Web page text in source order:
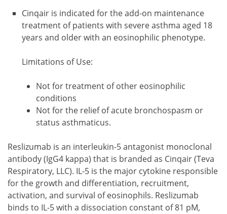
Cinqair is indicated for the add-on maintenance
treatment of patients with severe asthma aged 18
years and older with an eosinophilic phenotype.
Limitations of Use:
Not for treatment of other eosinophilic
conditions
Not for the relief of acute bronchospasm or
status asthmaticus.
Reslizumab is an interleukin-5 antagonist monoclonal
antibody (IgG4 kappa) that is branded as Cinqair (Teva
Respiratory, LLC). IL-5 is the major cytokine responsible
for the growth and differentiation, recruitment,
activation, and survival of eosinophils. Reslizumab
binds to IL-5 with a dissociation constant of 81 pM,